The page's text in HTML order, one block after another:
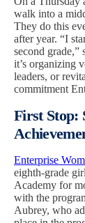
walk into a
They do this
after year. “I
second grade,”
it’s organizing
leaders, or
commitment
First Stop:
Enterprise
eighth-grade
Academy for
with the
Aubrey, who